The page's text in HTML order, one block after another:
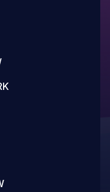
and later